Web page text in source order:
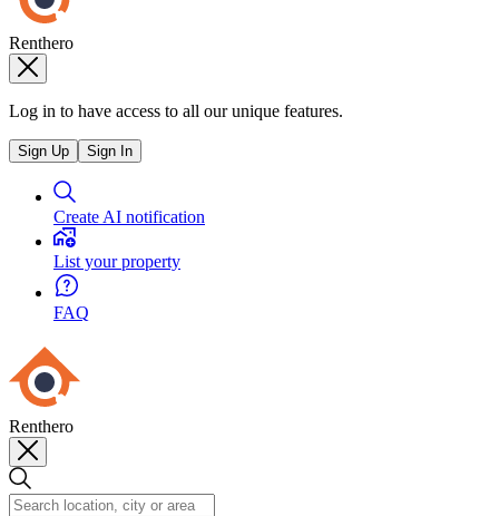
Renthero
Log in to have access to all our unique features.
Sign Up Sign In
Create AI notification
List your property
FAQ
Renthero